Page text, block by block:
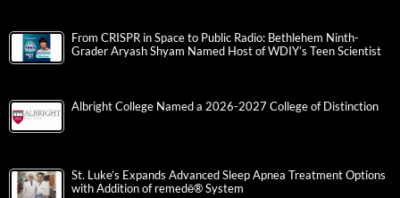
From CRISPR in Space to Public Radio: Bethlehem Ninth-
Grader Aryash Shyam Named Host of WDIY’s Teen Scientist
Albright College Named a 2026-2027 College of Distinction
St. Luke’s Expands Advanced Sleep Apnea Treatment Options
with Addition of remedē® System